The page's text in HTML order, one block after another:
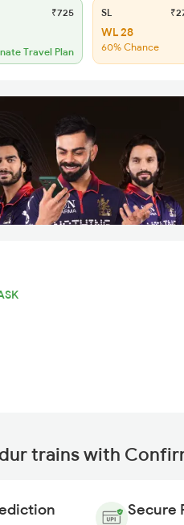
₹725
Travel Plan
SL
WL 28
60% Chance
trains with
Secure